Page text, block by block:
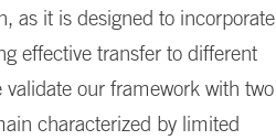
as it is designed to incorporate
effective transfer to different
our framework with two
characterized by limited